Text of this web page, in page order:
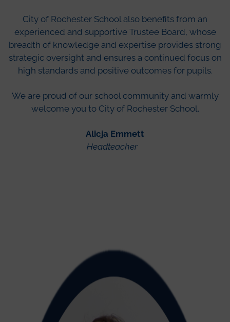
City of Rochester School also benefits from an
experienced and supportive Trustee Board, whose
breadth of knowledge and expertise provides strong
strategic oversight and ensures a continued focus on
high standards and positive outcomes for pupils.
We are proud of our school community and warmly
welcome you to City of Rochester School.
Alicja Emmett
Headteacher